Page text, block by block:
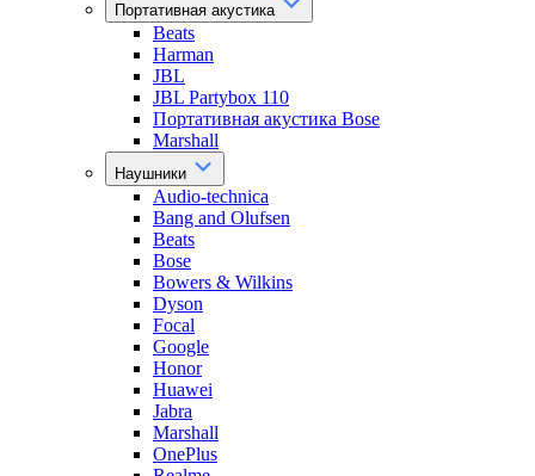
Портативная акустика
Beats
Harman
JBL
JBL Partybox 110
Портативная акустика Bose
Marshall
Наушники
Audio-technica
Bang and Olufsen
Beats
Bose
Bowers & Wilkins
Dyson
Focal
Google
Honor
Huawei
Jabra
Marshall
OnePlus